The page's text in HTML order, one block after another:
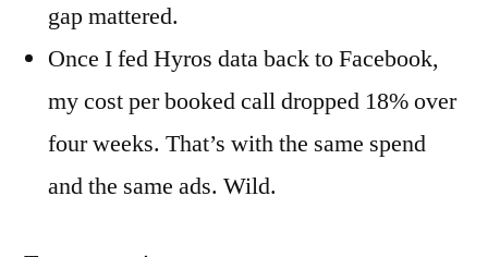
gap mattered.
Once I fed Hyros data back to Facebook,
my cost per booked call dropped 18% over
four weeks. That’s with the same spend
and the same ads. Wild.